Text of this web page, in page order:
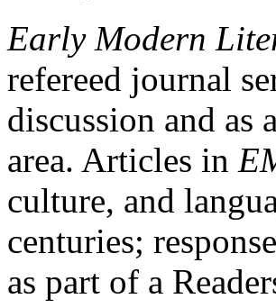
Early Modern
refereed journal
discussion and as
area. Articles in
culture, and
centuries;
as part of a